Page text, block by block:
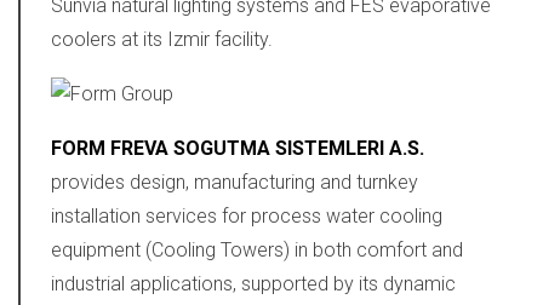
Sunvia natural lighting systems and FES evaporative
coolers at its Izmir facility.
FORM FREVA SOGUTMA SISTEMLERI A.S.
provides design, manufacturing and turnkey
installation services for process water cooling
equipment (Cooling Towers) in both comfort and
industrial applications, supported by its dynamic